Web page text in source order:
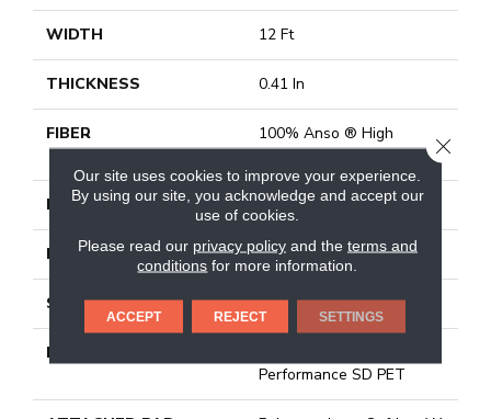
WIDTH 12 Ft
THICKNESS 0.41 In
FIBER
100% Anso ® High
Performance SD PET
FACE WEIGHT 42 Oz/yd²
PATTERN REPEAT 6 In W X 6 In L
STYLE Pattern Lcl
MATERIAL
Performance SD PET
Our site uses cookies to improve your experience.
By using our site, you acknowledge and accept our
use of cookies.
Please read our privacy policyand the terms and
conditions for more information.
ACCEPT REJECT SETTINGS